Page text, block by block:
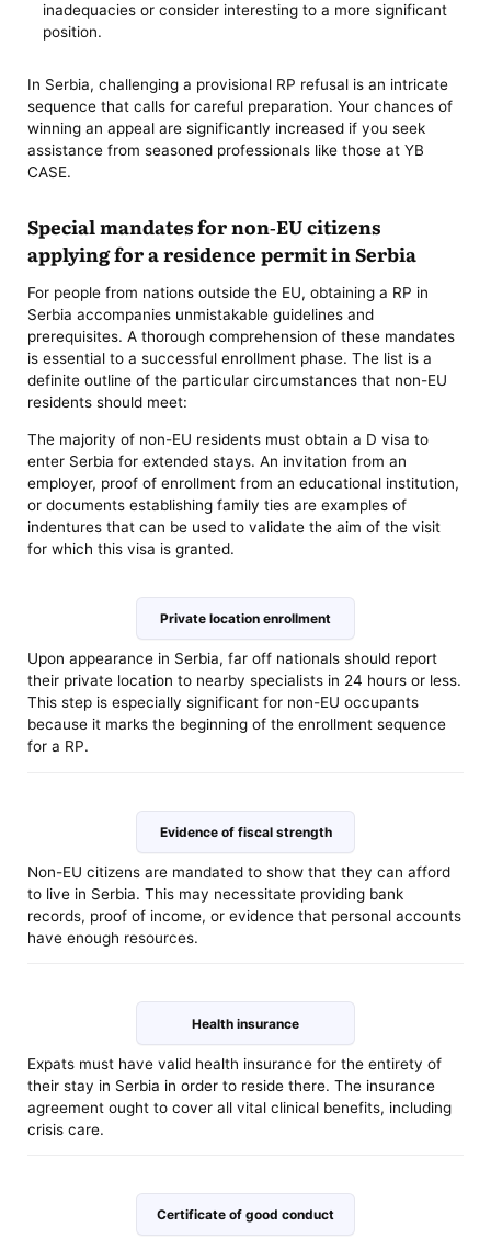
inadequacies or consider interesting to a more significant
position.
In Serbia, challenging a provisional RP refusal is an intricate
sequence that calls for careful preparation. Your chances of
winning an appeal are significantly increased if you seek
assistance from seasoned professionals like those at YB
CASE.
Special mandates for non-EU citizens
applying for a residence permit in Serbia
For people from nations outside the EU, obtaining a RP in
Serbia accompanies unmistakable guidelines and
prerequisites. A thorough comprehension of these mandates
is essential to a successful enrollment phase. The list is a
definite outline of the particular circumstances that non-EU
residents should meet:
The majority of non-EU residents must obtain a D visa to
enter Serbia for extended stays. An invitation from an
employer, proof of enrollment from an educational institution,
or documents establishing family ties are examples of
indentures that can be used to validate the aim of the visit
for which this visa is granted.
Private location enrollment
Upon appearance in Serbia, far off nationals should report
their private location to nearby specialists in 24 hours or less.
This step is especially significant for non-EU occupants
because it marks the beginning of the enrollment sequence
for a RP.
Evidence of fiscal strength
Non-EU citizens are mandated to show that they can afford
to live in Serbia. This may necessitate providing bank
records, proof of income, or evidence that personal accounts
have enough resources.
Health insurance
Expats must have valid health insurance for the entirety of
their stay in Serbia in order to reside there. The insurance
agreement ought to cover all vital clinical benefits, including
crisis care.
Certificate of good conduct